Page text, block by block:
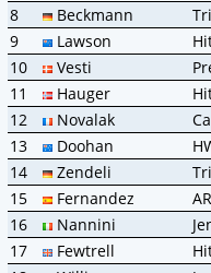
8
Beckmann
9
Lawson
10
Vesti
11
Hauger
12
Novalak
13
Doohan
14
Zendeli
15
Fernandez
16
Nannini
17
Fewtrell